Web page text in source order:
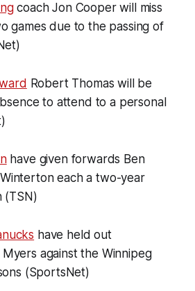
coach Jon Cooper will miss
games due to the passing of
Robert Thomas will be
to attend to a personal
have given forwards Ben
each a two-year
(TSN)
have held out
against the Winnipeg
(SportsNet)